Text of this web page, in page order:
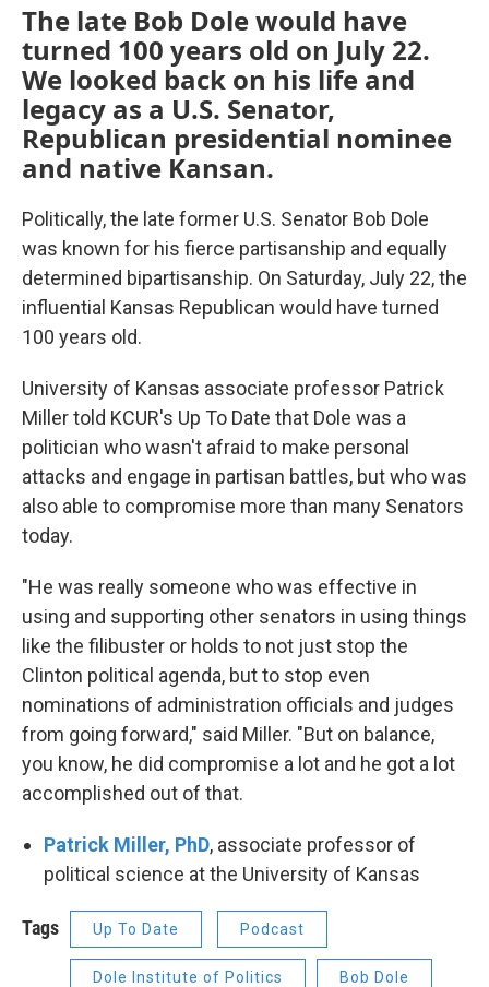
The late Bob Dole would have
turned 100 years old on July 22.
We looked back on his life and
legacy as a U.S. Senator,
Republican presidential nominee
and native Kansan.
Politically, the late former U.S. Senator Bob Dole
was known for his fierce partisanship and equally
determined bipartisanship. On Saturday, July 22, the
influential Kansas Republican would have turned
100 years old.
University of Kansas associate professor Patrick
Miller told KCUR's Up To Date that Dole was a
politician who wasn't afraid to make personal
attacks and engage in partisan battles, but who was
also able to compromise more than many Senators
today.
"He was really someone who was effective in
using and supporting other senators in using things
like the filibuster or holds to not just stop the
Clinton political agenda, but to stop even
nominations of administration officials and judges
from going forward," said Miller. "But on balance,
you know, he did compromise a lot and he got a lot
accomplished out of that.
Patrick Miller, PhD, associate professor of
political science at the University of Kansas
Tags Up To Date Podcast
Dole Institute of Politics Bob Dole